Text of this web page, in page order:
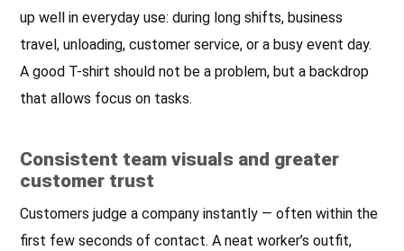
up well in everyday use: during long shifts, business
travel, unloading, customer service, or a busy event day.
A good T-shirt should not be a problem, but a backdrop
that allows focus on tasks.
Consistent team visuals and greater
customer trust
Customers judge a company instantly — often within the
first few seconds of contact. A neat worker’s outfit,